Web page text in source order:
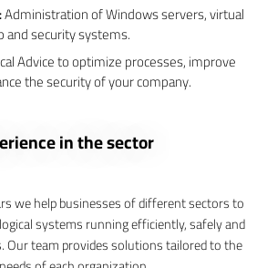
Administration of Windows servers, virtual
security systems.
Advice to optimize processes, improve
the security of your company.
in the sector
we help businesses of different sectors to
systems running efficiently, safely and
team provides solutions tailored to the